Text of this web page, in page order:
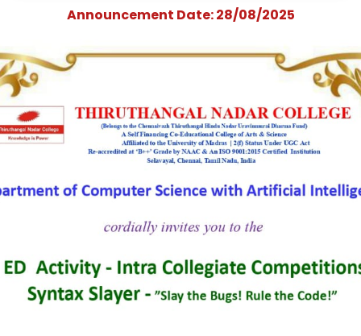
Activity - Intra
Collegiate
- &quot;Syntax
Slayer&quot;
Announcement Date: 28/08/